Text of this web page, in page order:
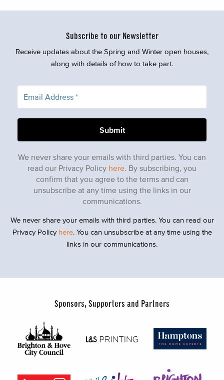
Subscribe to our Newsletter
Receive updates about the Spring and Winter open houses,
along with details of how to take part.
We never share your emails with third parties. You can
read our Privacy Policy here. By subscribing, you
confirm that you agree to the terms and can
unsubscribe at any time using the links in our
communications.
We never share your emails with third parties. You can read our
Privacy Policy here. You can unsubscribe at any time using the
links in our communications.
Sponsors, Supporters and Partners